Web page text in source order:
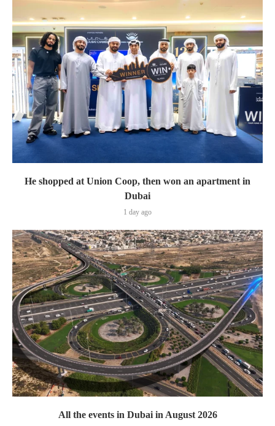
He shopped at Union Coop, then won an apartment in
Dubai
1 day ago
All the events in Dubai in August 2026